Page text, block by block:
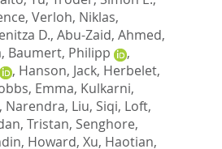
, Verloh, Niklas,
D., Abu-Zaid, Ahmed,
, Baumert, Philipp
,
, Hanson, Jack, Herbelet,
Emma, Kulkarni,
Narendra, Liu, Siqi, Loft,
Tristan, Senghore,
Howard, Xu, Haotian,